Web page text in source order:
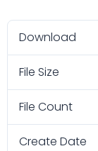
Download
File Size
File Count
Create Date